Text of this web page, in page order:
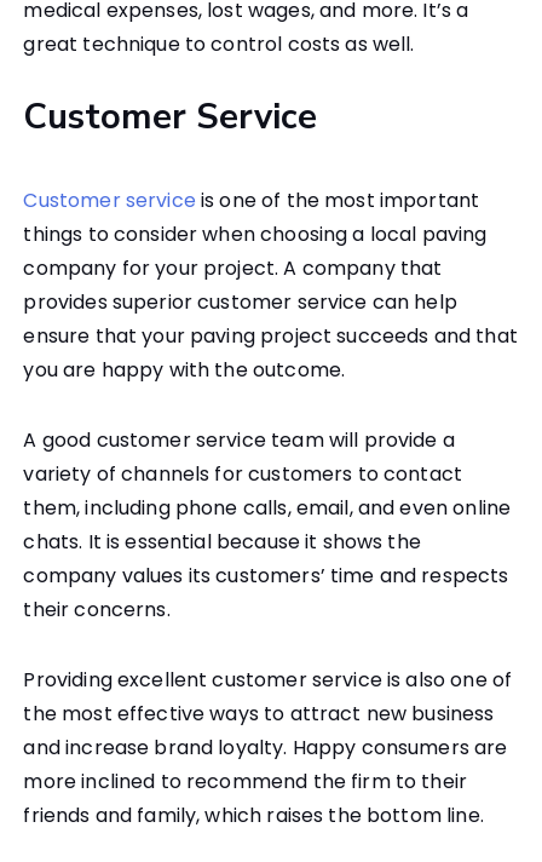
medical expenses, lost wages, and more. It’s a
great technique to control costs as well.
Customer Service
Customer service is one of the most important
things to consider when choosing a local paving
company for your project. A company that
provides superior customer service can help
ensure that your paving project succeeds and that
you are happy with the outcome.
A good customer service team will provide a
variety of channels for customers to contact
them, including phone calls, email, and even online
chats. It is essential because it shows the
company values its customers’ time and respects
their concerns.
Providing excellent customer service is also one of
the most effective ways to attract new business
and increase brand loyalty. Happy consumers are
more inclined to recommend the firm to their
friends and family, which raises the bottom line.